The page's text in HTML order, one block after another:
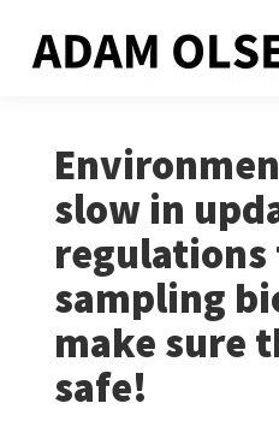
slow in
regulations
sampling
make sure
safe!